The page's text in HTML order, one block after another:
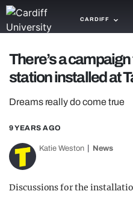
CARDIFF
NEWS
TRASH
GAMING
AGENDA
TRENDS
There’s a
station installed at
Dreams really do come true
9 YEARS AGO
Katie Weston News
Discussions for the